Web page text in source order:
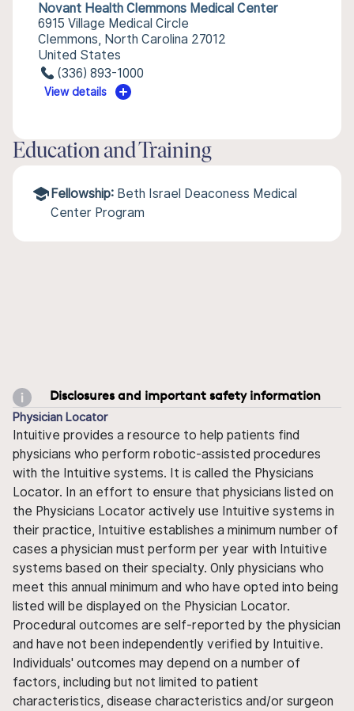
Novant Health Clemmons Medical Center
6915 Village Medical Circle
Clemmons, North Carolina 27012
United States
(336) 893-1000
View details
Education and Training
Fellowship: Beth Israel Deaconess Medical
Center Program
Disclosures and important safety information
Physician Locator
Intuitive provides a resource to help patients find
physicians who perform robotic-assisted procedures
with the Intuitive systems. It is called the Physicians
Locator. In an effort to ensure that physicians listed on
the Physicians Locator actively use Intuitive systems in
their practice, Intuitive establishes a minimum number of
cases a physician must perform per year with Intuitive
systems based on their specialty. Only physicians who
meet this annual minimum and who have opted into being
listed will be displayed on the Physician Locator.
Procedural outcomes are self-reported by the physician
and have not been independently verified by Intuitive.
Individuals' outcomes may depend on a number of
factors, including but not limited to patient
characteristics, disease characteristics and/or surgeon